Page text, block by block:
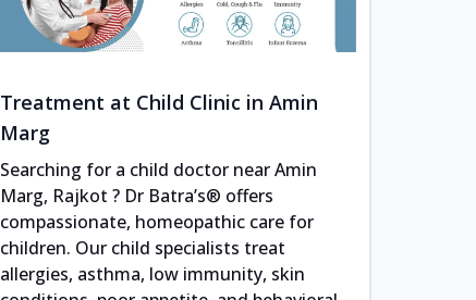
Treatment at Child Clinic in Amin
Marg
Searching for a child doctor near Amin
Marg, Rajkot ? Dr Batra’s® offers
compassionate, homeopathic care for
children. Our child specialists treat
allergies, asthma, low immunity, skin